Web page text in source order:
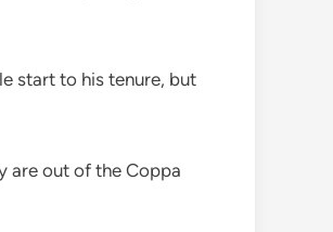
start to his tenure, but
are out of the Coppa